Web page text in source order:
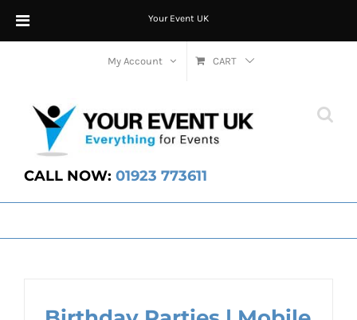
Your Event UK
content
My Account CART
CALL NOW: 01923 773611